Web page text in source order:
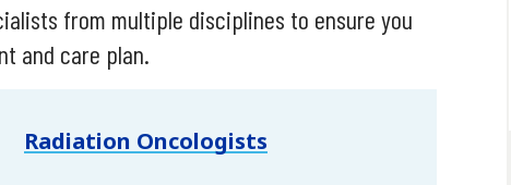
from multiple disciplines to ensure you
and care plan.
Radiation Oncologists